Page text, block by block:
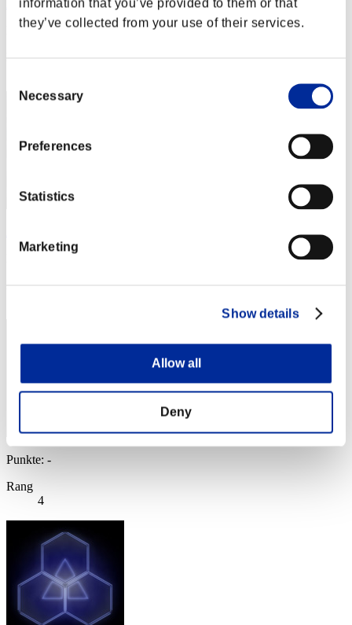
information that you’ve provided to them or that
they’ve collected from your use of their services.
Selection
Necessary
Preferences
Statistics
Marketing
Show details
Allow all
Deny
Aniki.tlr
Punkte:Lv:1/02'10"38
Rang
Punkte:Lv:1/02'24"14
Rang
Punkte: -
Rang
4